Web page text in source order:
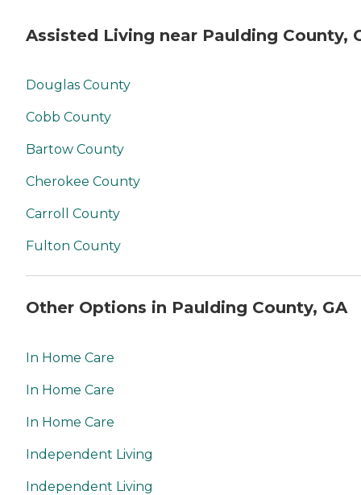
Assisted Living near Paulding County,
Douglas County
Cobb County
Bartow County
Cherokee County
Carroll County
Fulton County
Other Options in Paulding County, GA
In Home Care
In Home Care
In Home Care
Independent Living
Independent Living